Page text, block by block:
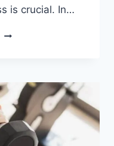
is crucial. In…